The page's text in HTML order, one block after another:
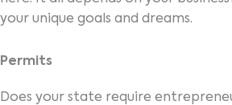
your unique goals and dreams.
Permits
Does your state require